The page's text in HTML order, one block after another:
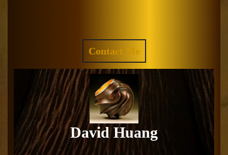
Contact Me
QUOTE
David Huang